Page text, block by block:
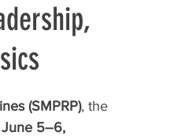
(SMPRP), the
June 5–6,